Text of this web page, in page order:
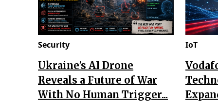
Security
Ukraine's AI Drone
Reveals a Future of War
With No Human Trigger...
IoT